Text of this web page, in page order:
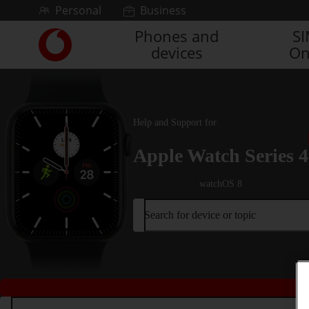
Skip to contentPersonal Business
Link
back
to
Vodafone
homepage
Phones and
devices
Help and Support for
Apple Watch Series 4
watchOS 8
Search for device or topic